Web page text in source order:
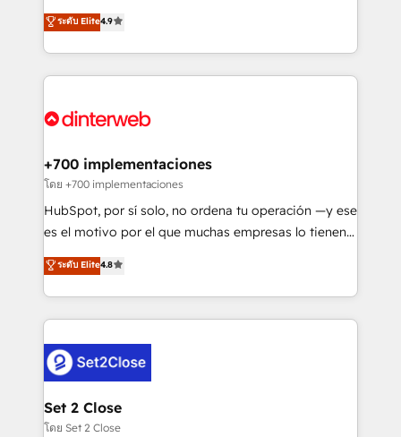
business, processes and systems 🏢 We specialise in
working with mid-market and enterprise
Platform Enablement, Custom Integration and
Certified
process-oriented teams implementing HubSpot
Marketing, Sales, Service, CMS and Operations Hub,
so selling and actually engaging with your customers
feels easy and pain-free. We are a top ranked
and Customer First Awards, 4.9/5 rating in HubSpot
helps the following industries: logistics & 3PL, home
improvement & construction, branding and
commercialization, real estate, health, education,
SaaS, Software Dev & IT and consulting, make the
the United States, EU, UAE, Mexico and Latin
America. From casual user to super fan: make
ระดับ Elite4.9
+700 implementaciones
โดย +700 implementaciones
HubSpot, por sí solo, no ordena tu operación —y ese
es el motivo por el que muchas empresas lo tienen y
aun así no crecen. Suele ser un círculo: procesos que
no generan datos confiables, datos que no permiten
decidir bien, y decisiones que no logran mejorar los
procesos. Y así, vuelta tras vuelta, el negocio gira sin
el CRM y más con cómo opera la empresa por
debajo. Te acompañamos a ordenar tu operación
para que genere la información que necesitás para
decidir, y HubSpot por fin rinda de verdad. Lo
ระดับ Elite4.8
Set 2 Close
โดย Set 2 Close